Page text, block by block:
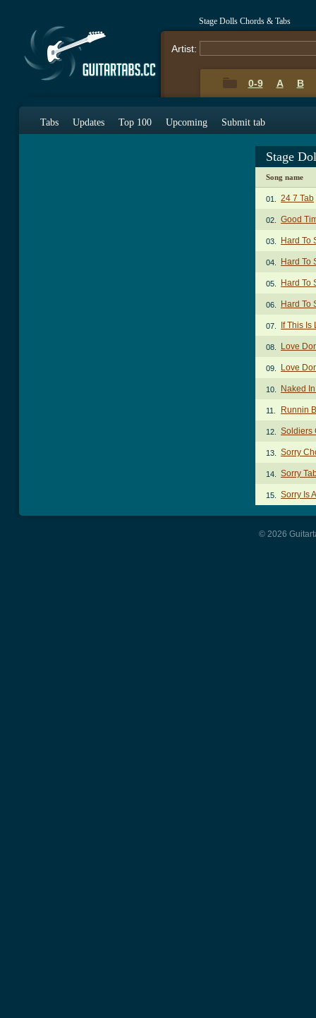
Stage Dolls Chords & Tabs
Artist:
0-9 A B
Tabs Updates Top 100 Upcoming Submit tab
Stage
Song name
01. 24 7 Tab
02. Good
03. Hard To
04. Hard To
05. Hard To
06. Hard To
07. If This
08. Love
09. Love
10. Naked
11. Runnin
12. Soldiers
13. Sorry
14. Sorry
15. Sorry Is
© 2026